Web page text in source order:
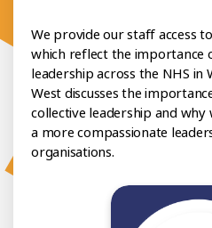
We provide our staff access
which reflect the importance
leadership across the NHS in
West discusses the
collective leadership and
a more compassionate
organisations.